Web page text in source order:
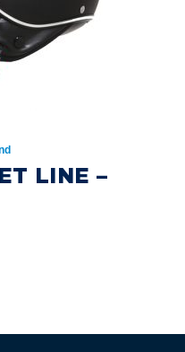
LINE –